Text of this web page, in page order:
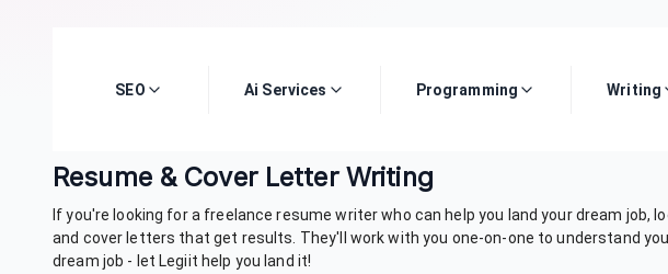
SEO Ai Services Programming Writing
Resume & Cover Letter Writing
If you're looking for a freelance resume writer who can help you land your dream
and cover letters that get results. They'll work with you one-on-one to understand
dream job - let Legiit help you land it!